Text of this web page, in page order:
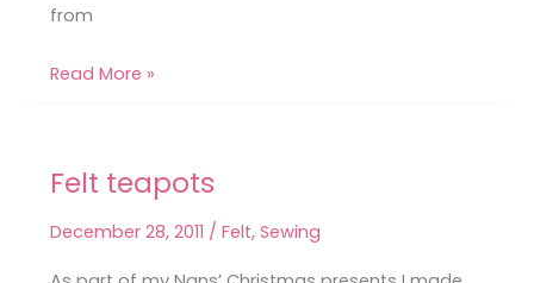
from
Read More »
Felt teapots
December 28, 2011 / Felt, Sewing
Felt